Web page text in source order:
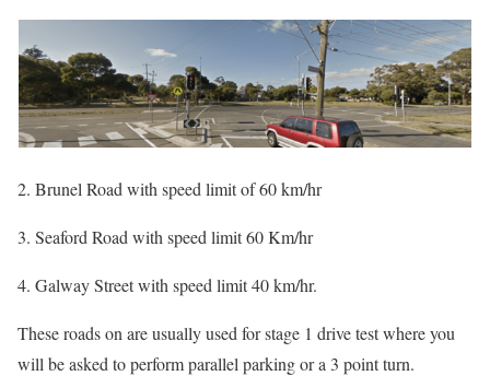
2. Brunel Road with speed limit of 60 km/hr
3. Seaford Road with speed limit 60 Km/hr
4. Galway Street with speed limit 40 km/hr.
These roads on are usually used for stage 1 drive test where you
will be asked to perform parallel parking or a 3 point turn.